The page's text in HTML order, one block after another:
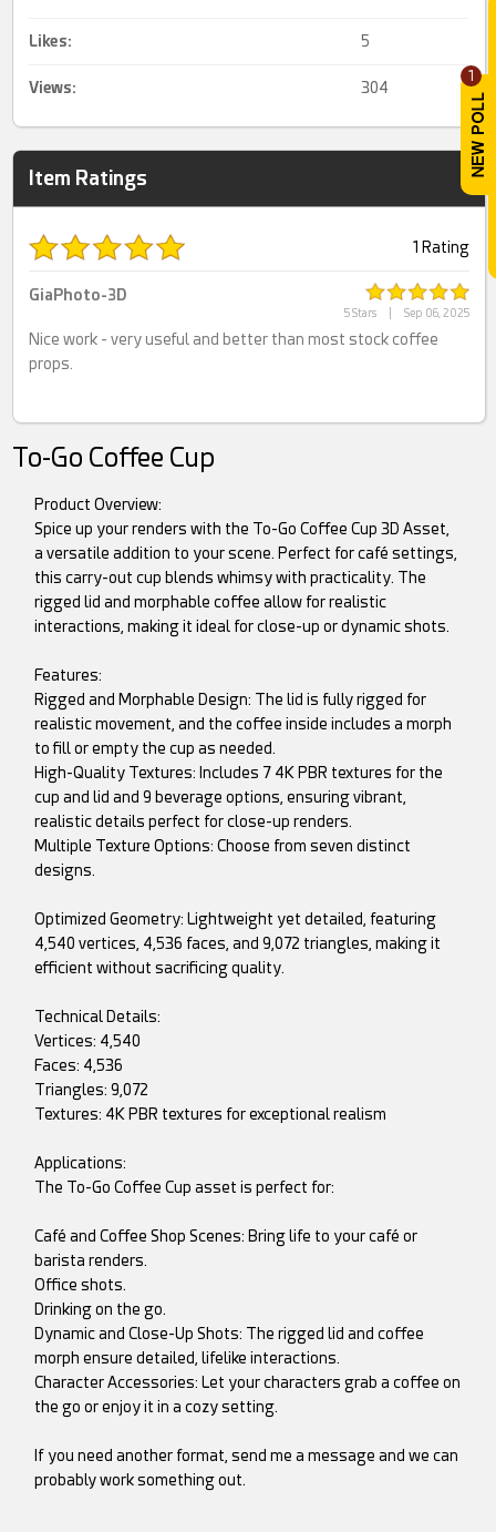
1
Likes: 5
Views: 304
Item Ratings
1 Rating
5 Stars Sep 06, 2025
GiaPhoto-3D
Nice work - very useful and better than most stock coffee
props.
To-Go Coffee Cup
Product Overview:
Spice up your renders with the To-Go Coffee Cup 3D Asset,
a versatile addition to your scene. Perfect for café settings,
this carry-out cup blends whimsy with practicality. The
rigged lid and morphable coffee allow for realistic
interactions, making it ideal for close-up or dynamic shots.
Features:
Rigged and Morphable Design: The lid is fully rigged for
realistic movement, and the coffee inside includes a morph
to fill or empty the cup as needed.
High-Quality Textures: Includes 7 4K PBR textures for the
cup and lid and 9 beverage options, ensuring vibrant,
realistic details perfect for close-up renders.
Multiple Texture Options: Choose from seven distinct
designs.
Optimized Geometry: Lightweight yet detailed, featuring
4,540 vertices, 4,536 faces, and 9,072 triangles, making it
efficient without sacrificing quality.
Technical Details:
Vertices: 4,540
Faces: 4,536
Triangles: 9,072
Textures: 4K PBR textures for exceptional realism
Applications:
The To-Go Coffee Cup asset is perfect for:
Café and Coffee Shop Scenes: Bring life to your café or
barista renders.
Office shots.
Drinking on the go.
Dynamic and Close-Up Shots: The rigged lid and coffee
morph ensure detailed, lifelike interactions.
Character Accessories: Let your characters grab a coffee on
the go or enjoy it in a cozy setting.
If you need another format, send me a message and we can
probably work something out.